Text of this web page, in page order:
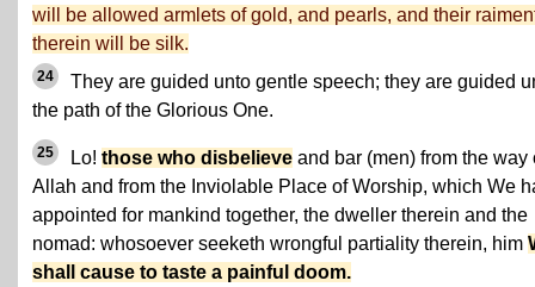
will be allowed armlets of gold, and pearls, and their
therein will be silk.
24
They are guided unto gentle speech; they are guided
the path of the Glorious One.
25 Lo! those who disbelieve and bar (men) from the way
Allah and from the Inviolable Place of Worship, which We
appointed for mankind together, the dweller therein and the
nomad: whosoever seeketh wrongful partiality therein, him
shall cause to taste a painful doom.